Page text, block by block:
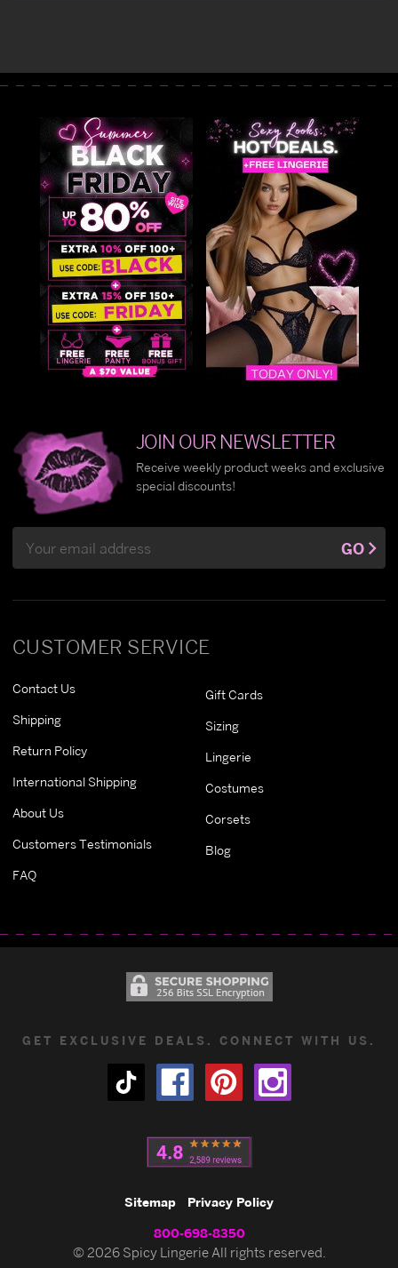
CUSTOMER SERVICE
Contact Us
Shipping
Return Policy
International Shipping
About Us
Customers Testimonials
FAQ
Gift Cards
Sizing
Lingerie
Costumes
Corsets
Blog
JOIN OUR NEWSLETTER
Receive weekly product weeks and exclusive
special discounts!
Address
GO
GET EXCLUSIVE DEALS. CONNECT WITH US.
Sitemap Privacy Policy
800-698-8350
© 2026 Spicy Lingerie All rights reserved.